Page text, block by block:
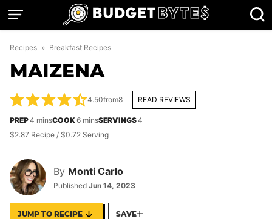
Skip
Recipes » Breakfast Recipes
MAIZENA
By Monti Carlo
Published Jun 14, 2023
4.50from8 READ REVIEWS
PREP4 minutes
minsCOOK6minutes
minsSERVINGS4
$2.87 Recipe / $0.72 Serving
JUMP TO RECIPE SAVE